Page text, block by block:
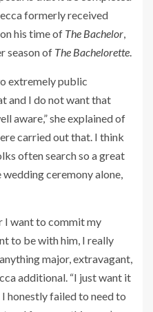
formerly received
on his time of The Bachelor,
season of The Bachelorette.
extremely public
and I do not want that
aware,” she explained of
carried out that. I think
often search so a great
ceremony alone,
I want to commit my
to be with him, I really
major, extravagant,
additional. “I just want it
honestly failed to need to